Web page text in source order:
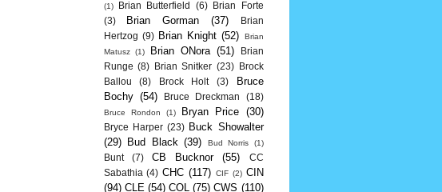
(1)
Brian Butterfield (6)
Brian Forte
(3)
Brian Gorman (37)
Brian
Hertzog (9) Brian Knight (52)
Brian
Matusz
(1) Brian ONora (51)
Brian
Runge (8) Brian Snitker (23)
Brock
Ballou
(8) Brock Holt (3)
Bruce
Bochy (54) Bruce Dreckman (18)
Bruce Rondon (1) Bryan Price (30)
Bryce Harper (23) Buck Showalter
(29)
Bud Black (39) Bud Norris (1)
Bunt (7) CB Bucknor (55)
CC
Sabathia (4) CHC (117) CIF (2) CIN
(94) CLE (54) COL (75) CWS (110)